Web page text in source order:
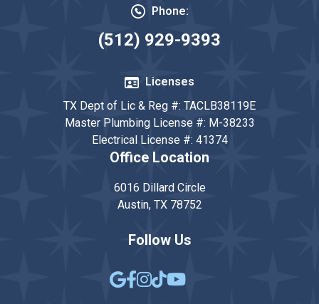
Phone:
(512) 929-9393
Licenses
TX Dept of Lic & Reg #: TACLB38119E
Master Plumbing License #: M-38233
Electrical License #: 41374
Office Location
6016 Dillard Circle
Austin, TX 78752
Follow Us